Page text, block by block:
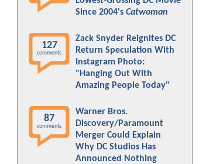
Since 2004's Catwoman
127
comments
Zack Snyder Reignites DC
Return Speculation With
Instagram Photo:
"Hanging Out With
Amazing People Today"
87
comments
Warner Bros.
Discovery/Paramount
Merger Could Explain
Why DC Studios Has
Announced Nothing